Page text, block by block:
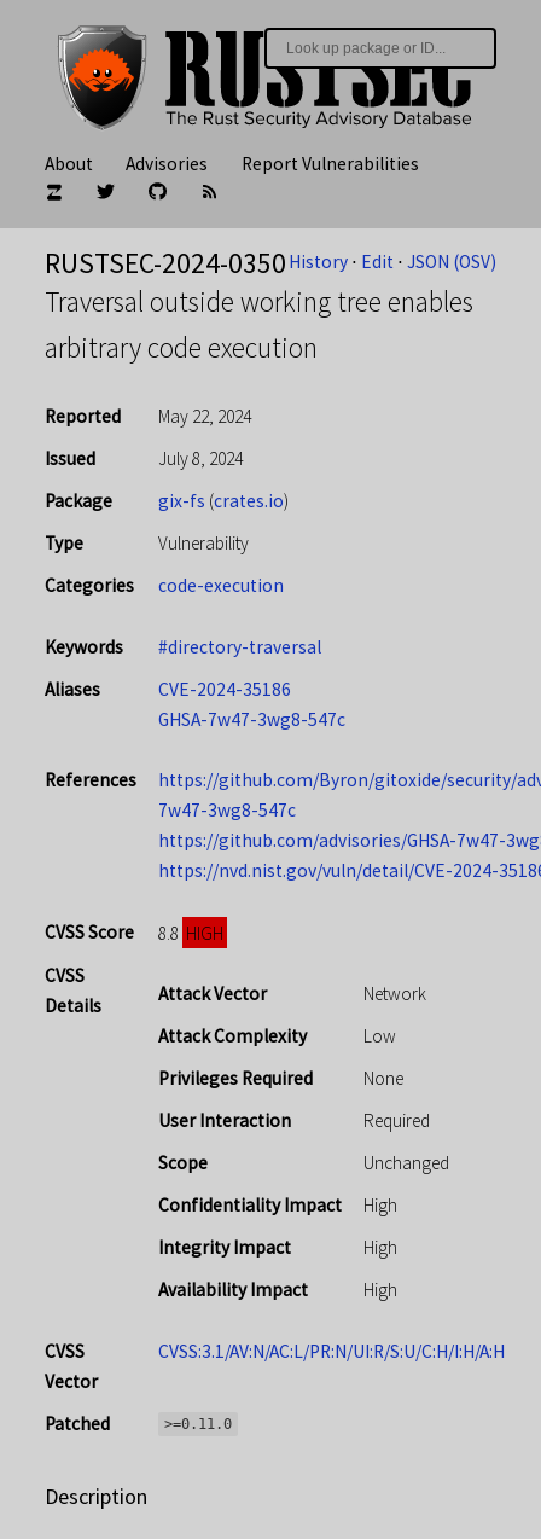
About Advisories Report Vulnerabilities
History ⋅ Edit ⋅JSON (OSV)
RUSTSEC-2024-0350
Traversal outside working tree enables
arbitrary code execution
Reported
May 22, 2024
Issued
July 8, 2024
Package
gix-fs (crates.io)
Type
Vulnerability
Categories
code-execution
Keywords
#directory-traversal
Aliases
CVE-2024-35186
GHSA-7w47-3wg8-547c
References
https://github.com/Byron/gitoxide/security/
7w47-3wg8-547c
https://github.com/advisories/GHSA-7w47-
https://nvd.nist.gov/vuln/detail/CVE-2024-
CVSS Score 8.8 HIGH
CVSS
Details
Attack Vector
Network
Attack Complexity
Low
Privileges Required
None
User Interaction
Required
Scope
Unchanged
Confidentiality Impact
High
Integrity Impact
High
Availability Impact
High
CVSS
Vector
CVSS:3.1/AV:N/AC:L/PR:N/UI:R/S:U/C:H/I:H/A:H
Patched >=0.11.0
Description